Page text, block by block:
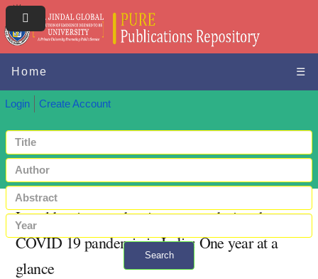
Home ☰
Login Create Account
Search
Legal barriers to abortion access during the
COVID 19 pandemic in India: One year at a
glance